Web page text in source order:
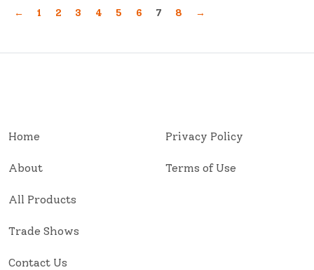
← 1 2 3 4 5 6 7 8 →
Home
About
All Products
Trade Shows
Contact Us
Privacy Policy
Terms of Use